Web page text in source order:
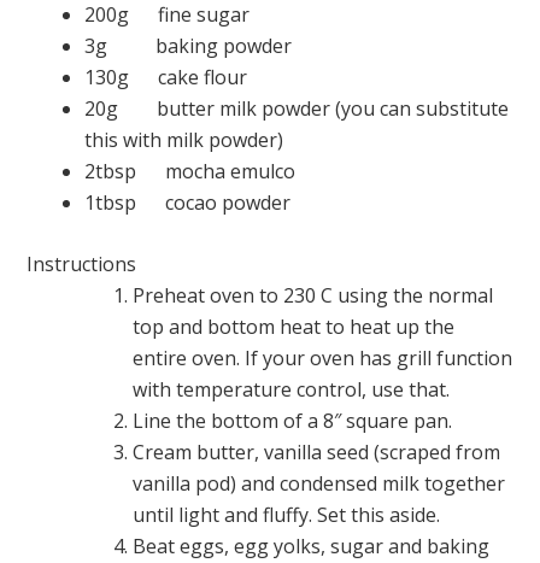
200g fine sugar
3g baking powder
130g cake flour
20g butter milk powder (you can substitute
this with milk powder)
2tbsp mocha emulco
1tbsp cocao powder
Instructions
Preheat oven to 230 C using the normal
top and bottom heat to heat up the
entire oven. If your oven has grill function
with temperature control, use that.
Line the bottom of a 8″ square pan.
Cream butter, vanilla seed (scraped from
vanilla pod) and condensed milk together
until light and fluffy. Set this aside.
Beat eggs, egg yolks, sugar and baking